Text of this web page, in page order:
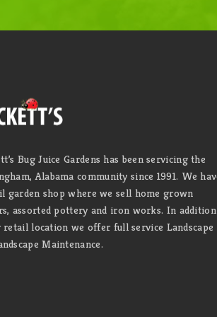
Bug Juice Gardens has been servicing the
Alabama community since 1991. We
garden shop where we sell home grown
assorted pottery and iron works. In addition
location we offer full service Landscape
Maintenance.